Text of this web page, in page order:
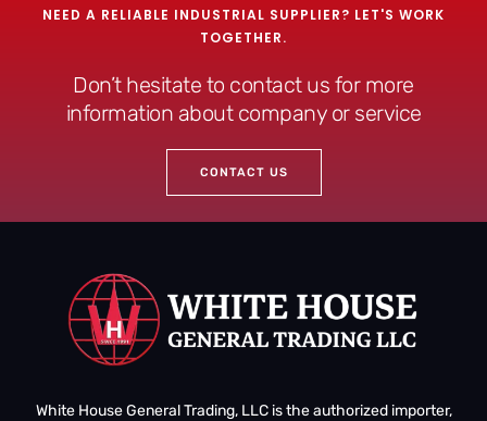
NEED A RELIABLE INDUSTRIAL SUPPLIER? LET'S WORK
TOGETHER.
Don’t hesitate to contact us for more
information about company or service
CONTACT US
White House General Trading, LLC is the authorized importer,